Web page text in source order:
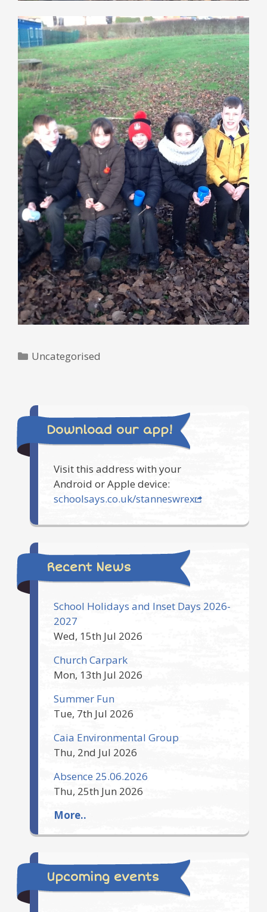
Categories
Uncategorised
Download our app!
Visit this address with your
Android or Apple device:
schoolsays.co.uk/stanneswrex
Recent News
School Holidays and Inset Days 2026-
2027
Wed, 15th Jul 2026
Church Carpark
Mon, 13th Jul 2026
Summer Fun
Tue, 7th Jul 2026
Caia Environmental Group
Thu, 2nd Jul 2026
Absence 25.06.2026
Thu, 25th Jun 2026
More..
Upcoming events